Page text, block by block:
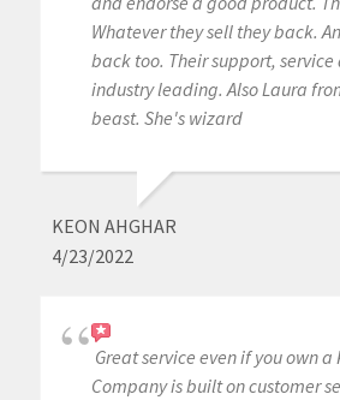
Whatever they sell they back.
back too. Their support,
industry leading. Also Laura
beast. She's wizard
KEON AHGHAR
4/23/2022
Great service even if you own a
Company is built on customer